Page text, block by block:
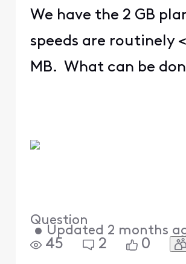
We have the 2 GB
speeds are routinely
MB. What can be
Question
• Updated 2 months
45 2 0